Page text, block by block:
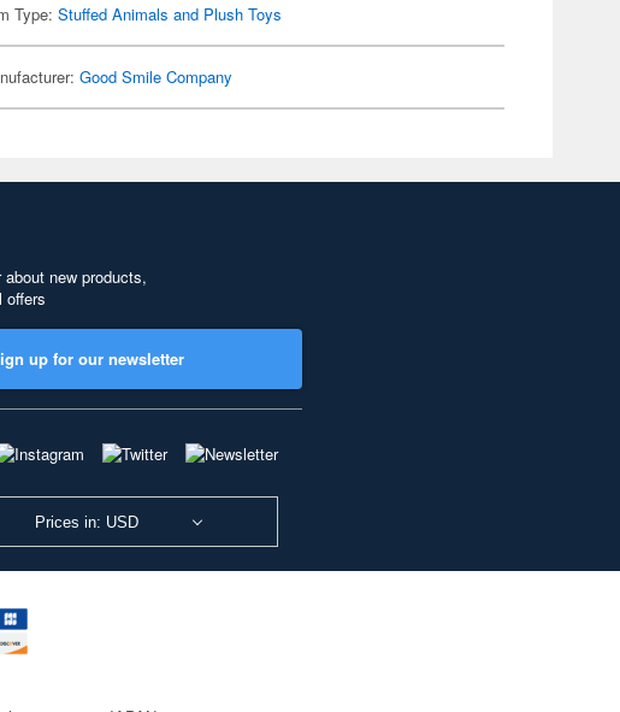
Type:Stuffed Animals and Plush Toys
Good Smile Company
new products,
offers
up for our newsletter
Prices in: USD